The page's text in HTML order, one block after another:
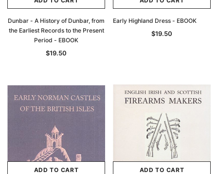
Dunbar - A History of Dunbar, from
the Earliest Records to the Present
Period - EBOOK
$19.50
Early Highland Dress - EBOOK
$19.50
ADD TO CART ADD TO CART